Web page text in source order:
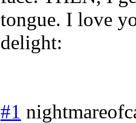
tongue. I love
delight:
#1